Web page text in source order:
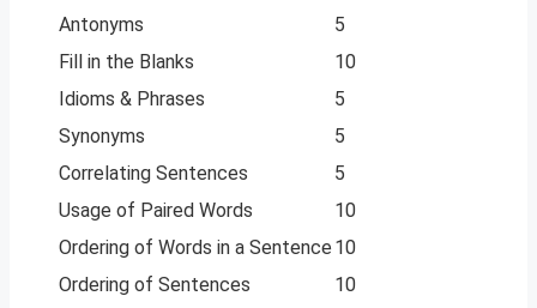
Antonyms
5
Fill in the Blanks
10
Idioms & Phrases
5
Synonyms
5
Correlating Sentences
5
Usage of Paired Words
10
Ordering of Words in a Sentence 10
Ordering of Sentences
10